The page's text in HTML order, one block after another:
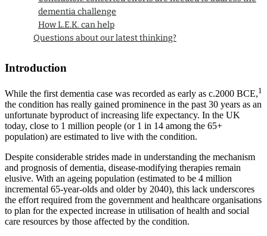
dementia challenge
How L.E.K. can help
Questions about our latest thinking?
Introduction
While the first dementia case was recorded as early as c.2000 BCE,1
the condition has really gained prominence in the past 30 years as an
unfortunate byproduct of increasing life expectancy. In the UK
today, close to 1 million people (or 1 in 14 among the 65+
population) are estimated to live with the condition.
Despite considerable strides made in understanding the mechanism
and prognosis of dementia, disease-modifying therapies remain
elusive. With an ageing population (estimated to be 4 million
incremental 65-year-olds and older by 2040), this lack underscores
the effort required from the government and healthcare organisations
to plan for the expected increase in utilisation of health and social
care resources by those affected by the condition.